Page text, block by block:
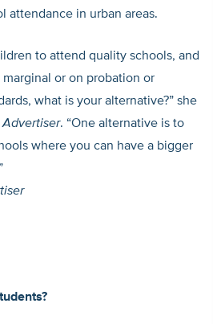
attendance in urban areas.
to attend quality schools, and
or on probation or
what is your alternative?” she
Advertiser. “One alternative is to
where you can have a bigger